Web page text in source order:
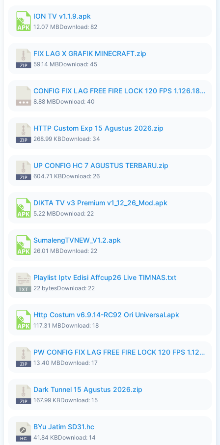
ION TV v1.1.9.apk
12.07 MBDownload: 82
FIX LAG X GRAFIK MINECRAFT.zip
59.14 MBDownload: 45
CONFIG FIX LAG FREE FIRE LOCK 120 FPS 1.126.18.7z
8.88 MBDownload: 40
HTTP Custom Exp 15 Agustus 2026.zip
268.99 KBDownload: 34
UP CONFIG HC 7 AGUSTUS TERBARU.zip
604.71 KBDownload: 26
DIKTA TV v3 Premium v1_12_26_Mod.apk
5.22 MBDownload: 22
SumalengTVNEW_V1.2.apk
26.01 MBDownload: 22
Playlist Iptv Edisi Affcup26 Live TIMNAS.txt
22 bytesDownload: 22
Http Costum v6.9.14-RC92 Ori Universal.apk
117.31 MBDownload: 18
PW CONFIG FIX LAG FREE FIRE LOCK 120 FPS 1.126.18.zip
13.40 MBDownload: 17
Dark Tunnel 15 Agustus 2026.zip
167.99 KBDownload: 15
BYu Jatim SD31.hc
41.84 KBDownload: 14